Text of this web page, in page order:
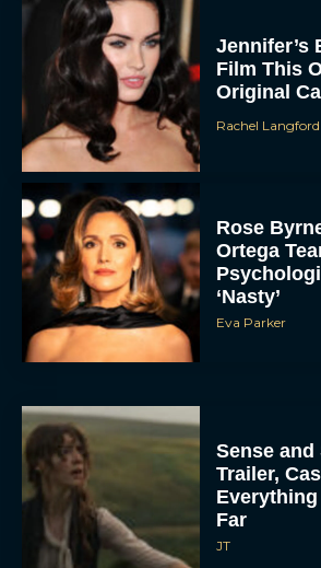
Jennifer’s
Film This
Original
Rachel Langford
Rose
Ortega
‘Nasty’
Eva Parker
Sense
Trailer,
Far
JT